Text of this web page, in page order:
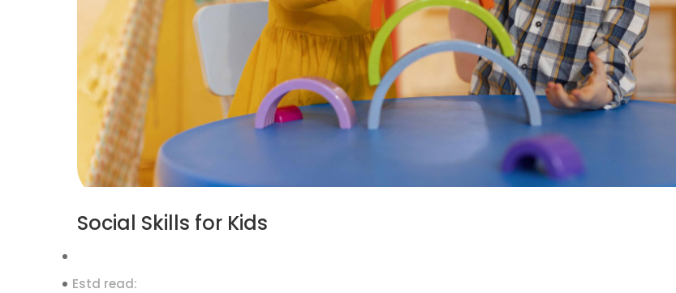
Social Skills for Kids
Estd read: